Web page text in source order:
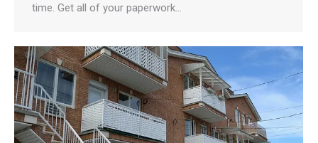
time. Get all of your paperwork…